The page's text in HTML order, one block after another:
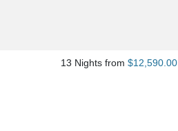
13 Nights from $12,590.00